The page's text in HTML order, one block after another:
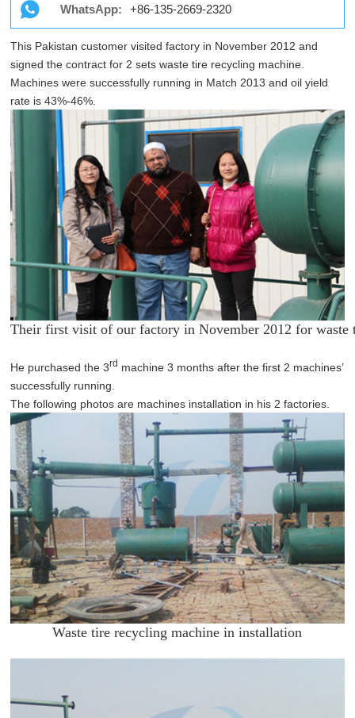
WhatsApp:
+86-135-2669-2320
This Pakistan customer visited factory in November 2012 and
signed the contract for 2 sets waste tire recycling machine.
Machines were successfully running in Match 2013 and oil yield
rate is 43%-46%.
Their first visit of our factory in November 2012 for waste
He purchased the 3rd machine 3 months after the first 2 machines’
successfully running.
The following photos are machines installation in his 2 factories.
Waste tire recycling machine in installation